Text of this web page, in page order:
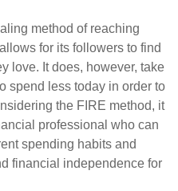
method of reaching
for its followers to find
love. It does, however, take
spend less today in order to
the FIRE method, it
professional who can
spending habits and
financial independence for